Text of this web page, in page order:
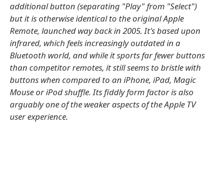
additional button (separating "Play" from "Select")
but it is otherwise identical to the original Apple
Remote, launched way back in 2005. It's based upon
infrared, which feels increasingly outdated in a
Bluetooth world, and while it sports far fewer buttons
than competitor remotes, it still seems to bristle with
buttons when compared to an iPhone, iPad, Magic
Mouse or iPod shuffle. Its fiddly form factor is also
arguably one of the weaker aspects of the Apple TV
user experience.